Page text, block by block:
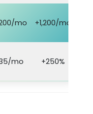
mo +1,200/mo
mo +250%